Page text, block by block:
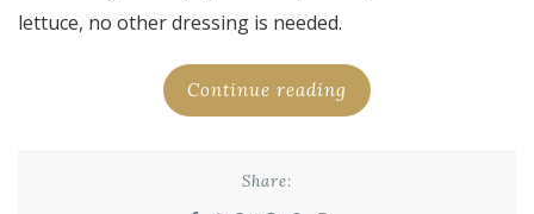
lettuce, no other dressing is needed.
Continue reading
Share: